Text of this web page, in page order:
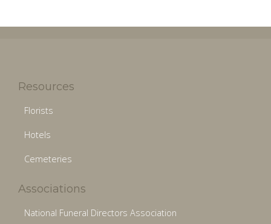
Resources
Florists
Hotels
Cemeteries
Associations
National Funeral Directors Association